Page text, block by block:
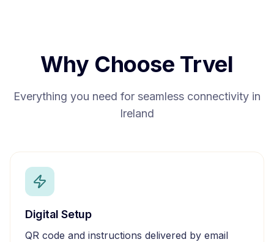
Why Choose Trvel
Everything you need for seamless connectivity in
Ireland
Digital Setup
QR code and instructions delivered by email